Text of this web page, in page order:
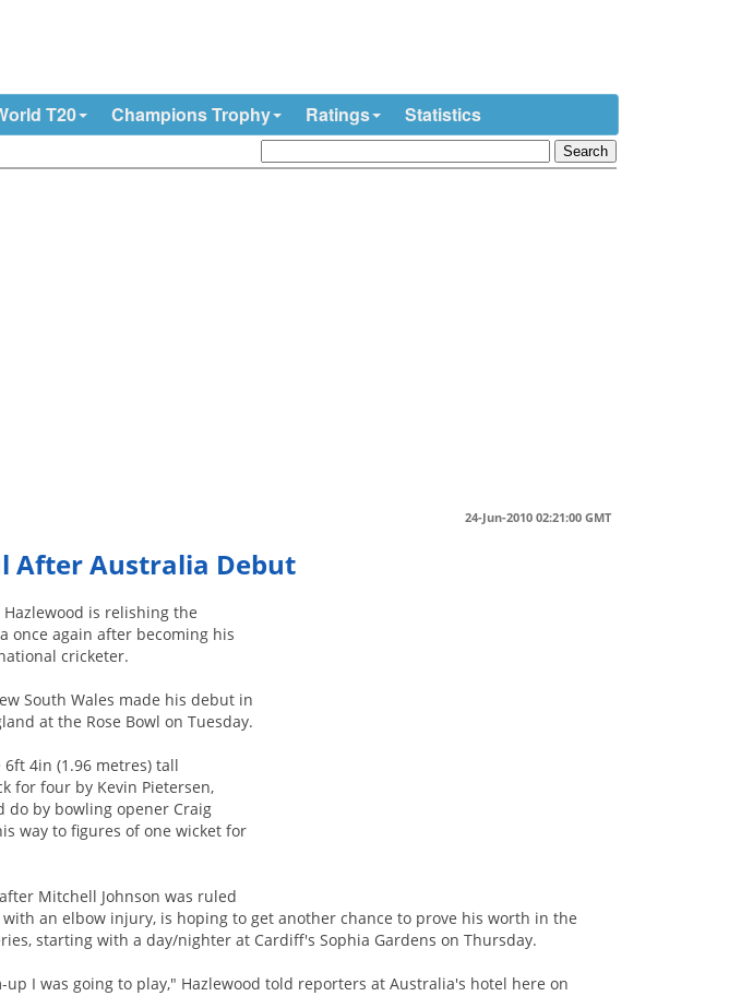
T20 Champions Trophy Ratings Statistics
24-Jun-2010 02:21:00 GMT
After Australia Debut
is relishing the
once again after becoming his
cricketer.
South Wales made his debut in
at the Rose Bowl on Tuesday.
4in (1.96 metres) tall
for four by Kevin Pietersen,
do by bowling opener Craig
way to figures of one wicket for
Mitchell Johnson was ruled
an elbow injury, is hoping to get another chance to prove his worth in the
starting with a day/nighter at Cardiff's Sophia Gardens on Thursday.
I was going to play," Hazlewood told reporters at Australia's hotel here on